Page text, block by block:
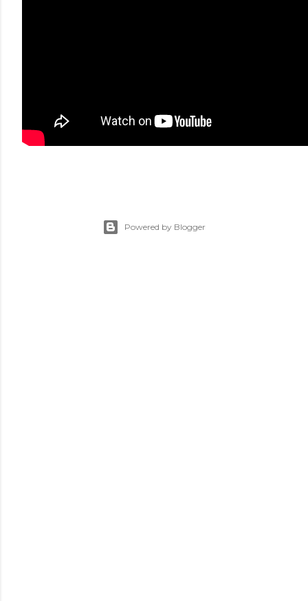
Powered by Blogger